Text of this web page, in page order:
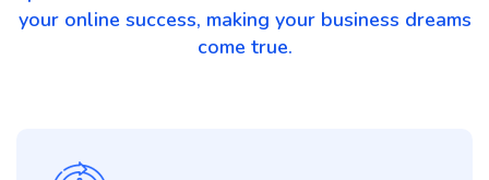
your online success, making your business dreams
come true.